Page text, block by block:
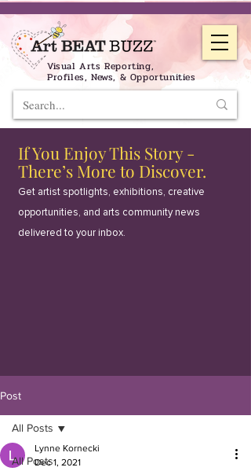
Visual Arts Reporting,
Profiles, News, & Opportunities
If You Enjoy This Story -
There’s More to Discover.
Get artist spotlights, exhibitions, creative
opportunities, and arts community news
delivered to your inbox.
Post
All Posts
All Posts
Lynne Kornecki
Dec 1, 2021